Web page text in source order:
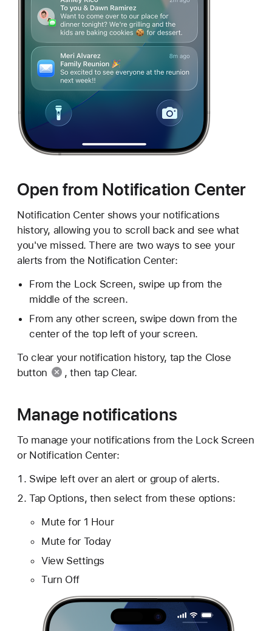
Open from Notification Center
Notification Center shows your notifications
history, allowing you to scroll back and see what
you've missed. There are two ways to see your
alerts from the Notification Center:
From the Lock Screen, swipe up from the
middle of the screen.
From any other screen, swipe down from the
center of the top left of your screen.
To clear your notification history, tap the Close
button
, then tap Clear.
Manage notifications
To manage your notifications from the Lock Screen
or Notification Center:
Swipe left over an alert or group of alerts.
Tap Options, then select from these options:
Mute for 1 Hour
Mute for Today
View Settings
Turn Off